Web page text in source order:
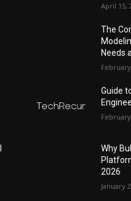
April 15,
The
Needs
Guide
Why
2026
January